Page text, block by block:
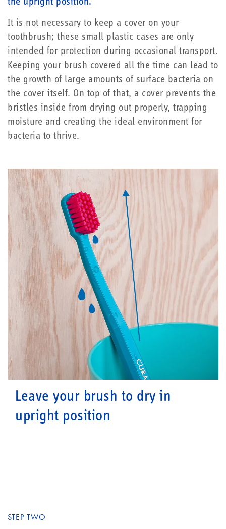
It is not necessary to keep a cover on your
toothbrush; these small plastic cases are only
intended for protection during occasional transport.
Keeping your brush covered all the time can lead to
the growth of large amounts of surface bacteria on
the cover itself. On top of that, a cover prevents the
bristles inside from drying out properly, trapping
moisture and creating the ideal environment for
bacteria to thrive.
Leave your brush to dry in
upright position
STEP TWO